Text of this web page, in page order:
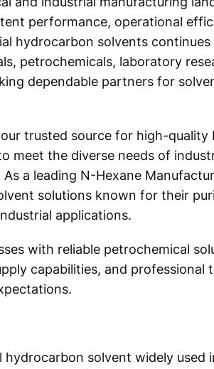
performance, operational
hydrocarbon solvents
petrochemicals, laboratory
dependable partners for
trusted source for high-quality
the diverse needs of
a leading N-Hexane
solutions known for their
applications.
with reliable petrochemical
capabilities, and professional
solvent widely used